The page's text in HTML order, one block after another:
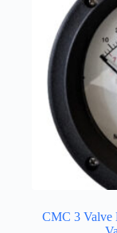
CMC 3 Valve